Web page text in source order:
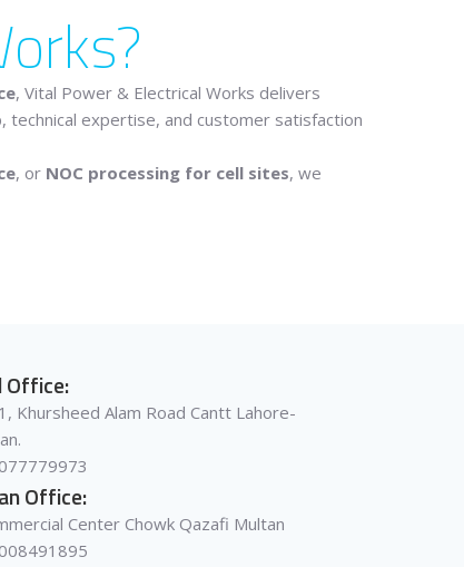
, Vital Power & Electrical Works delivers
expertise, and customer satisfaction
, or NOC processing for cell sites, we
Office:
Khursheed Alam Road Cantt Lahore-
Office:
Center Chowk Qazafi Multan